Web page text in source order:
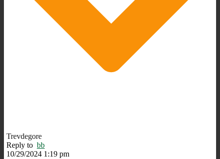
Trevdegore
Reply to bb
10/29/2024 1:19 pm